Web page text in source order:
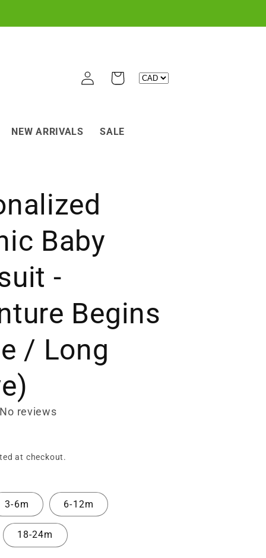
NEW ARRIVALS SALE
Log
in
Cart
Baby
-
Begins
/ Long
No reviews
at checkout.
3-6m 6-12m
18-24m